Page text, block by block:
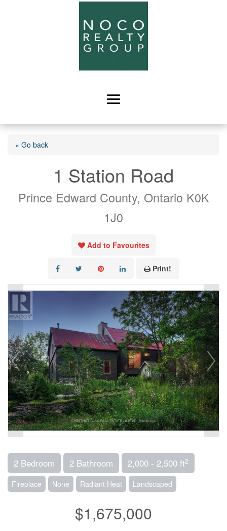
« Go back
1 Station Road
Prince Edward County, Ontario K0K
1J0
Add to Favourites
Print!
2 Bedroom 2 Bathroom 2,000 - 2,500 ft2
Fireplace None Radiant Heat Landscaped
$1,675,000